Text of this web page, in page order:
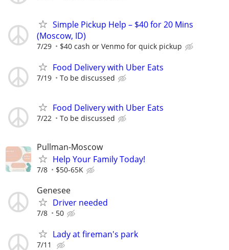
Simple Pickup Help – $40 for 20 Mins
(Moscow, ID)
7/29 $40 cash or Venmo for quick pickup
Food Delivery with Uber Eats
7/19 To be discussed
Food Delivery with Uber Eats
7/22 To be discussed
Pullman-Moscow
Help Your Family Today!
7/8 $50-65K
Genesee
Driver needed
7/8 50
Lady at fireman's park
7/11